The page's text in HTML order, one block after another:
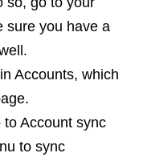
sure you have a
Accounts, which
Account sync
to sync